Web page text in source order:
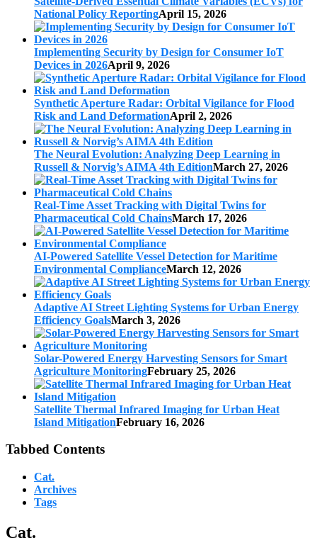
National Policy ReportingApril 15, 2026
Implementing Security by Design for Consumer IoT
Devices in 2026April 9, 2026
Synthetic Aperture Radar: Orbital Vigilance for Flood
Risk and Land DeformationApril 2, 2026
The Neural Evolution: Analyzing Deep Learning in
Russell & Norvig’s AIMA 4th EditionMarch 27, 2026
Real-Time Asset Tracking with Digital Twins for
Pharmaceutical Cold ChainsMarch 17, 2026
AI-Powered Satellite Vessel Detection for Maritime
Environmental ComplianceMarch 12, 2026
Adaptive AI Street Lighting Systems for Urban Energy
Efficiency GoalsMarch 3, 2026
Solar-Powered Energy Harvesting Sensors for Smart
Agriculture MonitoringFebruary 25, 2026
Satellite Thermal Infrared Imaging for Urban Heat
Island MitigationFebruary 16, 2026
Tabbed Contents
Cat.
Archives
Tags
Cat.